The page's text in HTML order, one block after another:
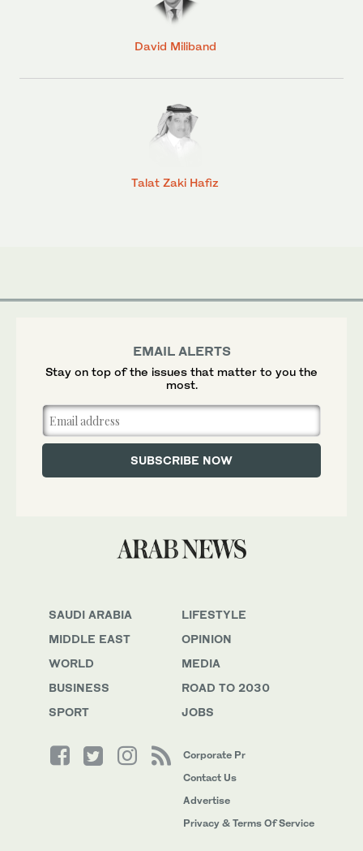
David Miliband
Talat Zaki Hafiz
EMAIL ALERTS
Stay on top of the issues that matter to you the
most.
SAUDI ARABIA
MIDDLE EAST
WORLD
BUSINESS
SPORT
LIFESTYLE
OPINION
MEDIA
ROAD TO 2030
JOBS
Corporate Pr
Contact Us
Advertise
Privacy & Terms Of Service